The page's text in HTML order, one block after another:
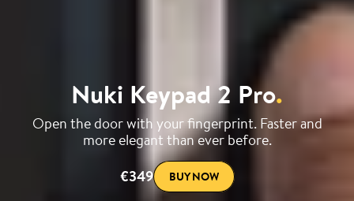
Nuki Keypad 2 Pro.
Open the door with your fingerprint. Faster and
more elegant than ever before.
€349
BUY NOW